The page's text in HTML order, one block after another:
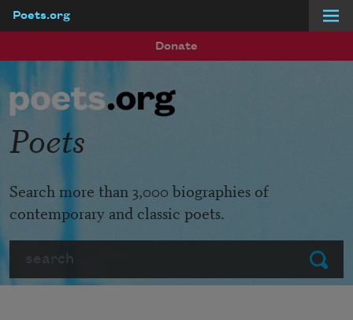
Poets.org
Donate
Submit
Poets
Search more than 3,000 biographies of
contemporary and classic poets.